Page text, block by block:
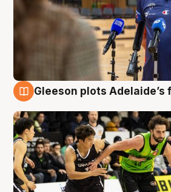
Gleeson plots Adelaide’s